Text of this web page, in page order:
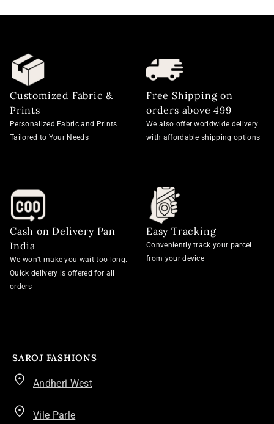
Customized Fabric &
Prints
Personalized Fabric and Prints
Tailored to Your Needs
Free Shipping on
orders above 499
We also offer worldwide delivery
with affordable shipping options
Cash on Delivery Pan
India
We won’t make you wait too long.
Quick delivery is offered for all
orders
Easy Tracking
Conveniently track your parcel
from your device
SAROJ FASHIONS
Andheri West
Vile Parle